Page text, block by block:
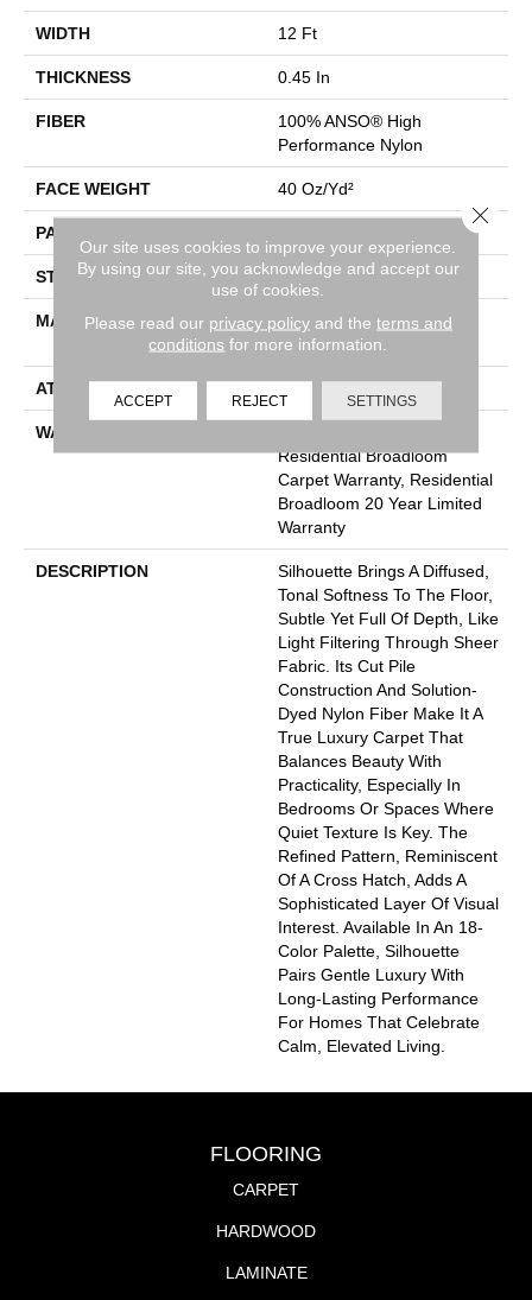
WIDTH 12 Ft
THICKNESS 0.45 In
FIBER
100% ANSO® High
Performance Nylon
FACE WEIGHT 40 Oz/yd²
PATTERN REPEAT
STYLE Pattern
MATERIAL
100% ANSO® High
Performance Nylon
ATTACHED PAD
WARRANTY
Residential Broadloom
Carpet Warranty, Residential
Broadloom 20 Year Limited
Warranty
DESCRIPTION
Silhouette Brings A Diffused,
Tonal Softness To The Floor,
Subtle Yet Full Of Depth, Like
Light Filtering Through Sheer
Fabric. Its Cut Pile
Construction And Solution-
Dyed Nylon Fiber Make It A
True Luxury Carpet That
Balances Beauty With
Practicality, Especially In
Bedrooms Or Spaces Where
Quiet Texture Is Key. The
Refined Pattern, Reminiscent
Of A Cross Hatch, Adds A
Sophisticated Layer Of Visual
Interest. Available In An 18-
Color Palette, Silhouette
Pairs Gentle Luxury With
Long-Lasting Performance
For Homes That Celebrate
Calm, Elevated Living.
FLOORING
CARPET
HARDWOOD
LAMINATE
Our site uses cookies to improve your experience.
By using our site, you acknowledge and accept our
use of cookies.
Please read our privacy policyand the terms and
conditions for more information.
ACCEPT REJECT SETTINGS
Close